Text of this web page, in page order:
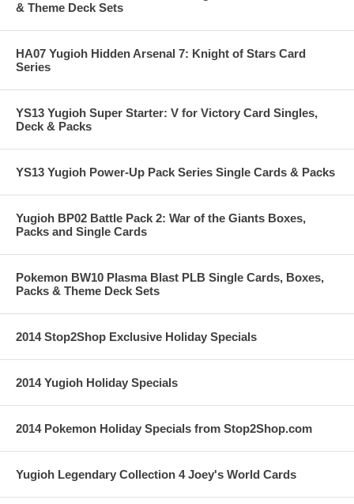
& Theme Deck Sets
HA07 Yugioh Hidden Arsenal 7: Knight of Stars Card
Series
YS13 Yugioh Super Starter: V for Victory Card Singles,
Deck & Packs
YS13 Yugioh Power-Up Pack Series Single Cards & Packs
Yugioh BP02 Battle Pack 2: War of the Giants Boxes,
Packs and Single Cards
Pokemon BW10 Plasma Blast PLB Single Cards, Boxes,
Packs & Theme Deck Sets
2014 Stop2Shop Exclusive Holiday Specials
2014 Yugioh Holiday Specials
2014 Pokemon Holiday Specials from Stop2Shop.com
Yugioh Legendary Collection 4 Joey's World Cards